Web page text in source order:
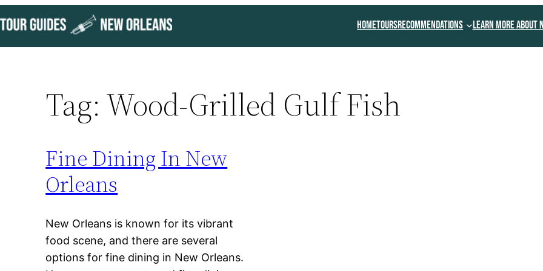
to
content
HomeToursRecommendations Learn More About
Tag: Wood-Grilled Gulf Fish
Fine Dining In New
Orleans
New Orleans is known for its vibrant
food scene, and there are several
options for fine dining in New Orleans.